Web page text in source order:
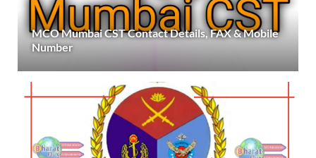
MCO Mumbai CST Contact Details, FAX & Mobile
Number